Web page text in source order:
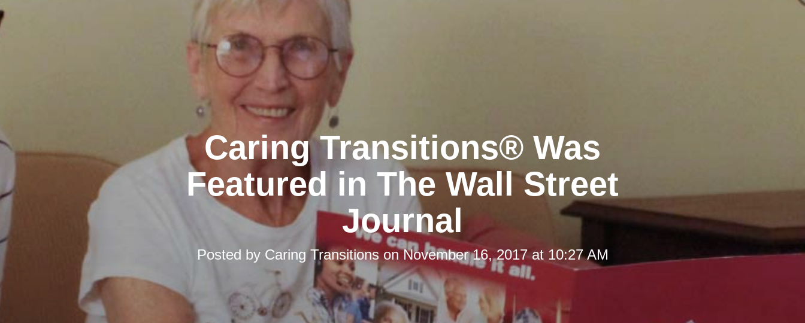
Caring Transitions® Was
Featured in The Wall Street
Journal
Posted by Caring TransitionsonNovember 16, 2017 at 10:27 AM